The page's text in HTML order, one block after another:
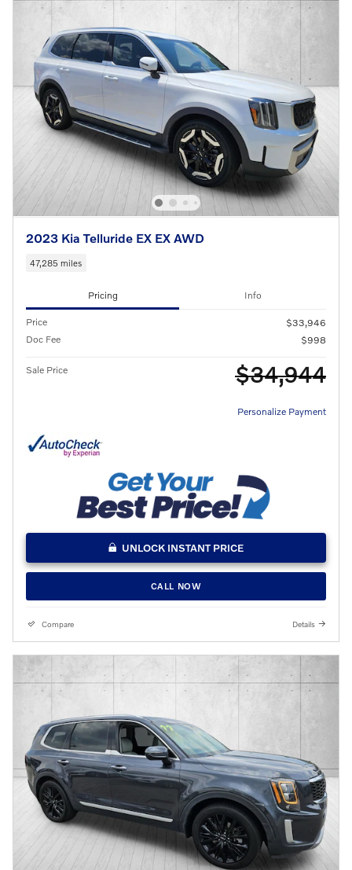
2023 Kia Telluride EX EX AWD
47,285 miles
Pricing Info
Price
$33,946
Doc Fee
$998
Sale Price $34,944
Personalize Payment
UNLOCK INSTANT PRICE
CALL NOW
Compare Details